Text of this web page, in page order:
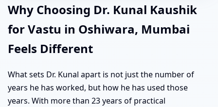
Why Choosing Dr. Kunal Kaushik
for Vastu in Oshiwara, Mumbai
Feels Different
What sets Dr. Kunal apart is not just the number of
years he has worked, but how he has used those
years. With more than 23 years of practical